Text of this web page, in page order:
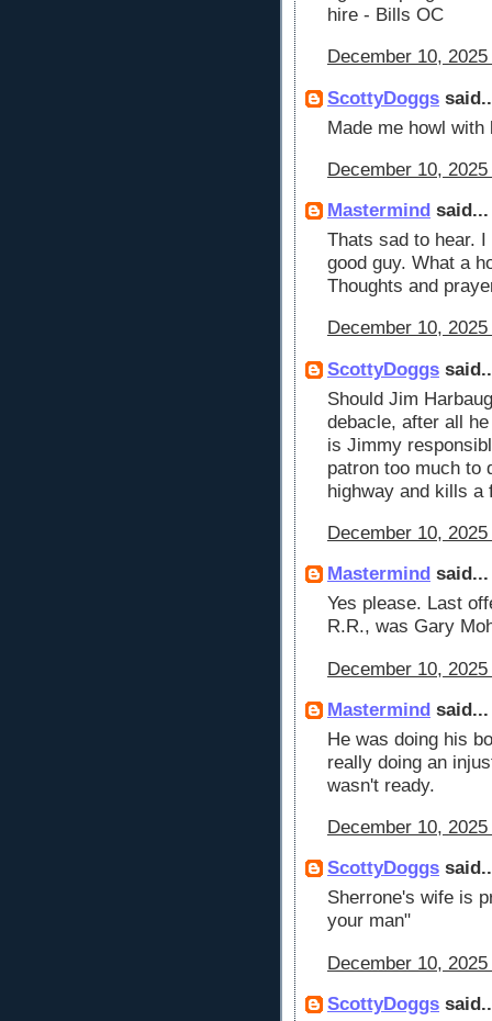
hire - Bills OC
December 10,
ScottyDoggs
Made me howl with
December 10,
Mastermind said...
Thats sad to hear.
good guy. What a
Thoughts and
December 10,
ScottyDoggs
Should Jim
debacle, after all
is Jimmy
patron too much to
highway and kills a
December 10,
Mastermind said...
Yes please. Last
R.R., was Gary
December 10,
Mastermind said...
He was doing his
really doing an
wasn't ready.
December 10,
ScottyDoggs
Sherrone's wife is
your man"
December 10,
ScottyDoggs